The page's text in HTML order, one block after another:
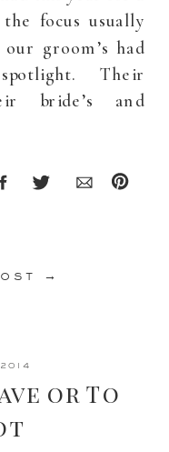
focus usually
groom’s had
Their
bride’s and
→
2014
or To